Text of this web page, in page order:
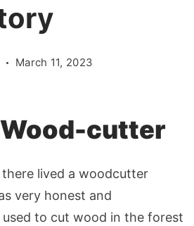
March 11, 2023
cutter
lived a woodcutter
very honest and
to cut wood in the forest